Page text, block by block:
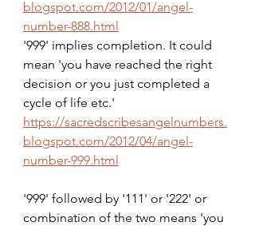
blogspot.com/2012/01/angel-
number-888.html
'999' implies completion. It could
mean 'you have reached the right
decision or you just completed a
cycle of life etc.'
https://sacredscribesangelnumbers.
blogspot.com/2012/04/angel-
number-999.html
'999' followed by '111' or '222' or
combination of the two means 'you